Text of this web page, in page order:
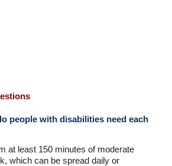
people with disabilities need each
at least 150 minutes of moderate
which can be spread daily or